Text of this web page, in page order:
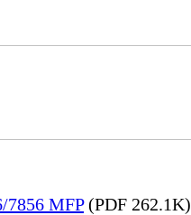
7856 MFP(PDF 262.1K)